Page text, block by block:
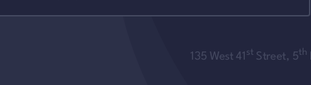
135 West 41 st Street, 5th